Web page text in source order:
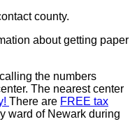
county.
about getting paper
the numbers
The nearest center
There are FREE tax
ward of Newark during